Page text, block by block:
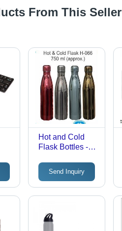
From This Seller
Hot and Cold
Flask Bottles -
Stainless Steel,
Plain Blue,
White, Silver,
Black, Red |
2.5 mm
Send Inquiry